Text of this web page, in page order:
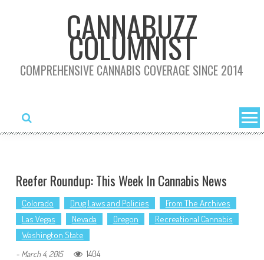
CANNABUZZ
COLUMNIST
COMPREHENSIVE CANNABIS COVERAGE SINCE 2014
Reefer Roundup: This Week In Cannabis News
Colorado Drug Laws and Policies
From The Archives
Las Vegas
Nevada Oregon
Recreational Cannabis
Washington State
- March 4, 2015 1404